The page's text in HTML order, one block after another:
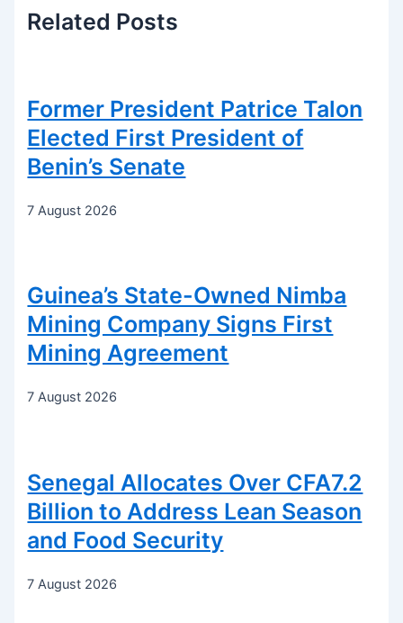
Related Posts
Former President Patrice Talon
Elected First President of
Benin’s Senate
7 August 2026
Guinea’s State-Owned Nimba
Mining Company Signs First
Mining Agreement
7 August 2026
Senegal Allocates Over CFA7.2
Billion to Address Lean Season
and Food Security
7 August 2026